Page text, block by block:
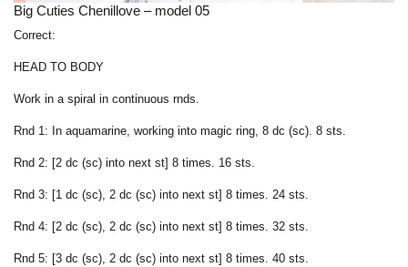
Big Cuties Chenillove – model 05
Correct:
HEAD TO BODY
Work in a spiral in continuous rnds.
Rnd 1: In aquamarine, working into magic ring, 8 dc (sc). 8 sts.
Rnd 2: [2 dc (sc) into next st] 8 times. 16 sts.
Rnd 3: [1 dc (sc), 2 dc (sc) into next st] 8 times. 24 sts.
Rnd 4: [2 dc (sc), 2 dc (sc) into next st] 8 times. 32 sts.
Rnd 5: [3 dc (sc), 2 dc (sc) into next st] 8 times. 40 sts.